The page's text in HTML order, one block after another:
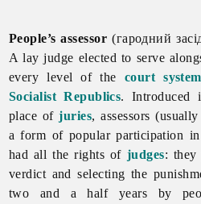
People’s assessor (гародний
A lay judge elected to serve
every level of the court system
Socialist Republics. Introduced
place ofjuries, assessors
a form of popular participation
had all the rights of judges: they
verdict and selecting the
two and a half years by